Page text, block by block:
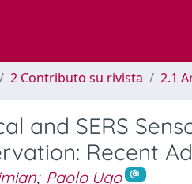
2 Contributo su rivista 2.1
and SERS
Recent
; Paolo Ugo